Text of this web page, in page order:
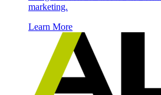
marketing.
Learn More